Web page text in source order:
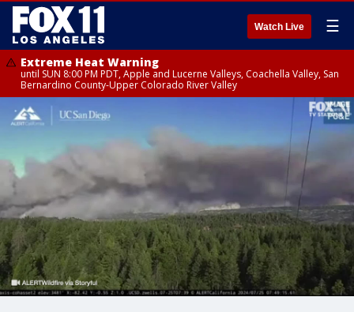
Watch Live ☰
Extreme Heat Warning
until SUN 8:00 PM PDT, Apple and Lucerne Valleys, Coachella Valley, San
Bernardino County-Upper Colorado River Valley